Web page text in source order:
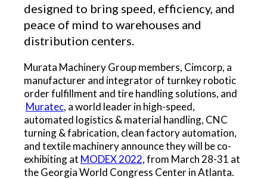
designed to bring speed, efficiency, and
peace of mind to warehouses and
distribution centers.
Murata Machinery Group members, Cimcorp, a
manufacturer and integrator of turnkey robotic
order fulfillment and tire handling solutions, and
Muratec, a world leader in high-speed,
automated logistics & material handling, CNC
turning & fabrication, clean factory automation,
and textile machinery announce they will be co-
exhibiting at MODEX 2022, from March 28-31 at
the Georgia World Congress Center in Atlanta.